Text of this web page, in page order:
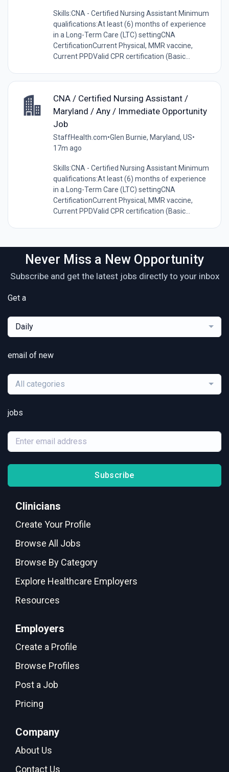
Skills:CNA - Certified Nursing Assistant Minimum
qualifications:At least (6) months of experience
in a Long-Term Care (LTC) settingCNA
CertificationCurrent Physical, MMR vaccine,
Current PPDValid CPR certification (Basic...
CNA / Certified Nursing Assistant /
Maryland / Any / Immediate Opportunity
Job
StaffHealth.com•Glen Burnie, Maryland, US•
17m ago
Skills:CNA - Certified Nursing Assistant Minimum
qualifications:At least (6) months of experience
in a Long-Term Care (LTC) settingCNA
CertificationCurrent Physical, MMR vaccine,
Current PPDValid CPR certification (Basic...
Never Miss a New Opportunity
Subscribe and get the latest jobs directly to your inbox
Get a
Daily
email of new
All categories
jobs
Subscribe
Clinicians
Create Your Profile
Browse All Jobs
Browse By Category
Explore Healthcare Employers
Resources
Employers
Create a Profile
Browse Profiles
Post a Job
Pricing
Company
About Us
Contact Us